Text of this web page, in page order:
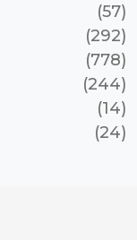
(57)
(292)
(778)
(244)
(14)
(24)